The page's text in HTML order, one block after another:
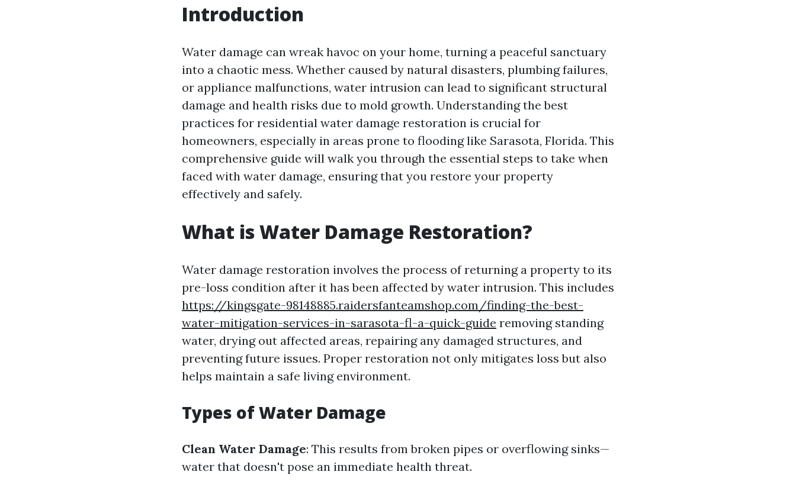
Introduction
Water damage can wreak havoc on your home, turning a peaceful sanctuary
into a chaotic mess. Whether caused by natural disasters, plumbing failures,
or appliance malfunctions, water intrusion can lead to significant structural
damage and health risks due to mold growth. Understanding the best
practices for residential water damage restoration is crucial for
homeowners, especially in areas prone to flooding like Sarasota, Florida. This
comprehensive guide will walk you through the essential steps to take when
faced with water damage, ensuring that you restore your property
effectively and safely.
What is Water Damage Restoration?
Water damage restoration involves the process of returning a property to its
pre-loss condition after it has been affected by water intrusion. This includes
https://kingsgate-98148885.raidersfanteamshop.com/finding-the-best-
water-mitigation-services-in-sarasota-fl-a-quick-guide removing standing
water, drying out affected areas, repairing any damaged structures, and
preventing future issues. Proper restoration not only mitigates loss but also
helps maintain a safe living environment.
Types of Water Damage
Clean Water Damage: This results from broken pipes or overflowing sinks—
water that doesn't pose an immediate health threat.